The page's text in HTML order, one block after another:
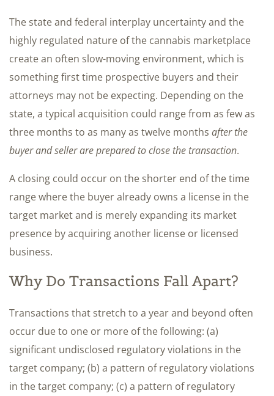
The state and federal interplay uncertainty and the
highly regulated nature of the cannabis marketplace
create an often slow-moving environment, which is
something first time prospective buyers and their
attorneys may not be expecting. Depending on the
state, a typical acquisition could range from as few as
three months to as many as twelve months after the
buyer and seller are prepared to close the transaction.
A closing could occur on the shorter end of the time
range where the buyer already owns a license in the
target market and is merely expanding its market
presence by acquiring another license or licensed
business.
Why Do Transactions Fall Apart?
Transactions that stretch to a year and beyond often
occur due to one or more of the following: (a)
significant undisclosed regulatory violations in the
target company; (b) a pattern of regulatory violations
in the target company; (c) a pattern of regulatory